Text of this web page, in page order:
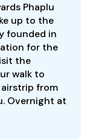
Phaplu
up to the
founded in
for the
the
walk to
from
Overnight at